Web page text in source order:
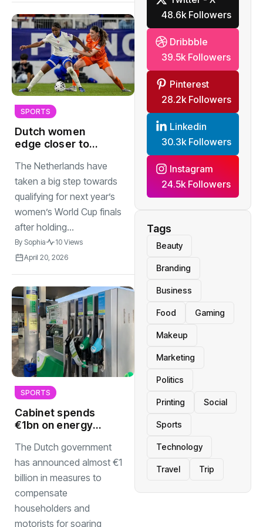
SPORTS
Dutch women
edge closer to
1 draw in France
The Netherlands have
taken a big step towards
qualifying for next year’s
women’s World Cup finals
after holding...
By Sophia
10 Views
April 20, 2026
SPORTS
Cabinet spends
€1bn on energy
cut to fuel prices
The Dutch government
has announced almost €1
billion in measures to
compensate
householders and
motorists for soaring
48.6k Followers
Dribbble
39.5k Followers
Pinterest
28.2k Followers
Linkedin
30.3k Followers
Instagram
24.5k Followers
Tags
Beauty
Branding
Business
Food Gaming
Makeup
Marketing
Politics
Printing Social
Sports
Technology
Travel Trip